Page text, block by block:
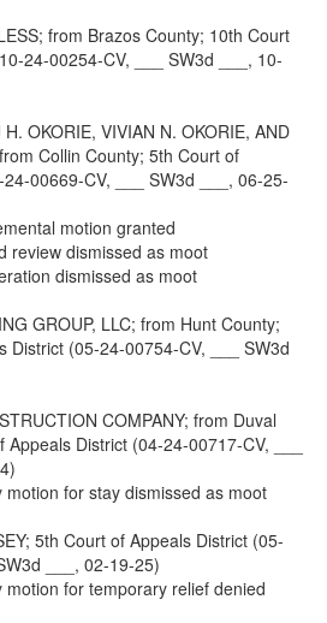
from Brazos County; 10th Court
24-00254-CV, ___ SW3d ___, 10-
OKORIE, VIVIAN N. OKORIE, AND
Collin County; 5th Court of
00669-CV, ___ SW3d ___, 06-25-
motion granted
review dismissed as moot
dismissed as moot
GROUP, LLC; from Hunt County;
District (05-24-00754-CV, ___ SW3d
COMPANY; from Duval
District (04-24-00717-CV, ___
for stay dismissed as moot
5th Court of Appeals District (05-
___, 02-19-25)
for temporary relief denied